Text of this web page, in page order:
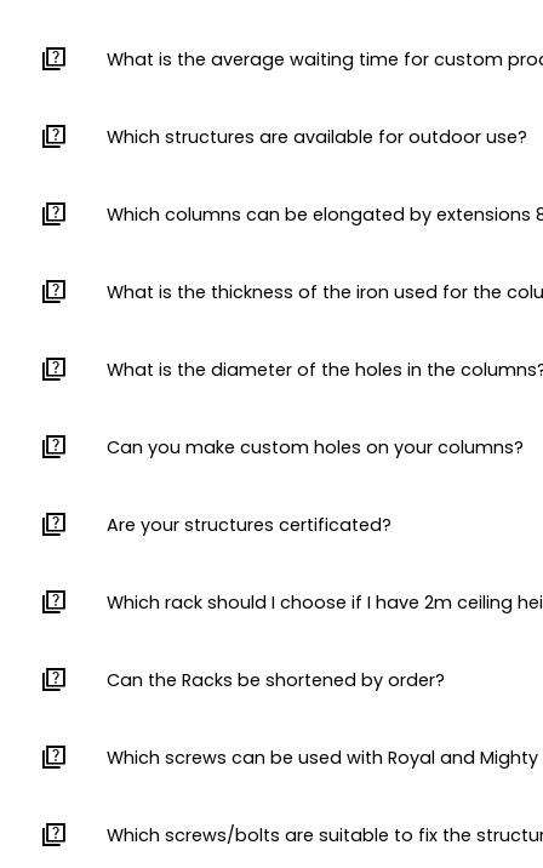
quiz What is the average waiting time for custom
quiz Which structures are available for outdoor use?
quiz Which columns can be elongated by extensions
quiz What is the thickness of the iron used for the
quiz What is the diameter of the holes in the
quiz Can you make custom holes on your columns?
quiz Are your structures certificated?
quiz Which rack should I choose if I have 2m ceiling
quiz Can the Racks be shortened by order?
quiz Which screws can be used with Royal and
quiz Which screws/bolts are suitable to fix the